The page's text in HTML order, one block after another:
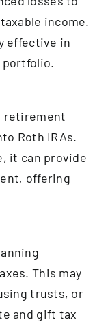
income.
effective in
portfolio.
retirement
Roth IRAs.
it can provide
offering
This may
trusts, or
and gift tax